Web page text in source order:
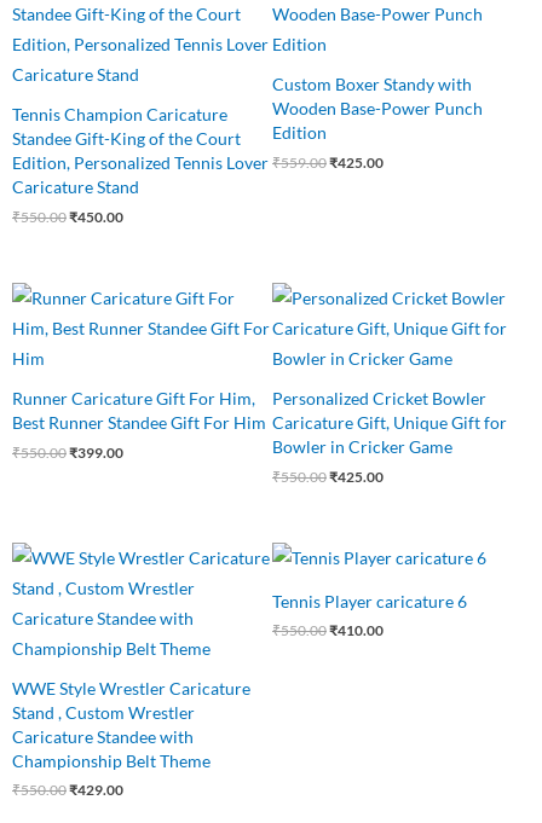
Tennis Champion Caricature
Standee Gift-King of the Court
Edition, Personalized Tennis Lover
Caricature Stand
₹550.00
was:
₹450.00
is:
Custom Boxer Standy with
Wooden Base-Power Punch
Edition
₹559.00
was:
₹425.00
is:
Runner Caricature Gift For Him,
Best Runner Standee Gift For Him
₹550.00
Original
price
was:
₹399.00
Current
price
is:
Personalized Cricket Bowler
Caricature Gift, Unique Gift for
Bowler in Cricker Game
₹550.00
Original
price
was:
₹425.00
Current
price
is:
WWE Style Wrestler Caricature
Stand , Custom Wrestler
Caricature Standee with
Championship Belt Theme
₹550.00
Original
price
was:
₹429.00
Current
price
is:
Tennis Player caricature 6
₹550.00
Original
price
₹550.00.
₹410.00
Current
price
₹410.00.